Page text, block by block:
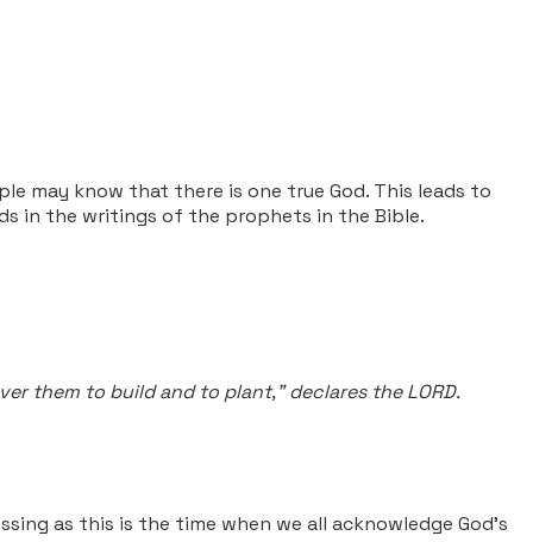
may know that there is one true God. This leads to
in the writings of the prophets in the Bible.
them to build and to plant," declares the LORD.
as this is the time when we all acknowledge God's